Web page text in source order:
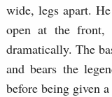
wide, legs apart.
open at the front,
dramatically. The
and bears the
before being given